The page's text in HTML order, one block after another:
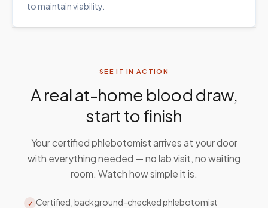
to maintain viability.
SEE IT IN ACTION
A real at-home blood draw,
start to finish
Your certified phlebotomist arrives at your door
with everything needed — no lab visit, no waiting
room. Watch how simple it is.
✓ Certified, background-checked phlebotomist